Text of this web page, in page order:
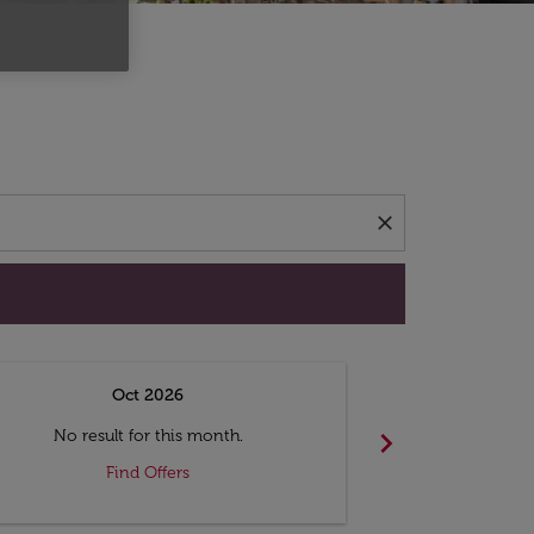
close
Oct 2026
No result for this month.
Find Offers
chevron_right